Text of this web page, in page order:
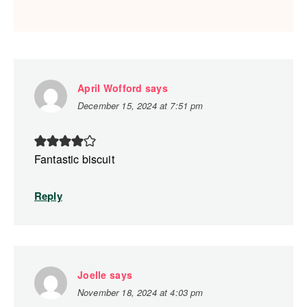
April Wofford says
December 15, 2024 at 7:51 pm
Fantastic biscuit
Reply
Joelle says
November 18, 2024 at 4:03 pm